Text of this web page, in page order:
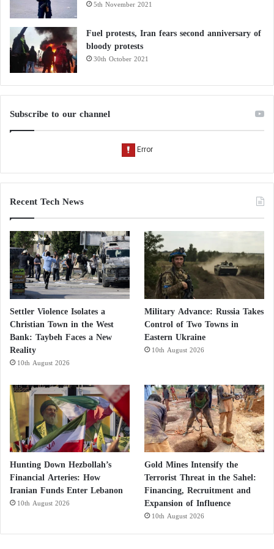
Islamic State detainees transferred to Iraq:
one prison and food costs covered by the
coalition
5th November 2021
Fuel protests, Iran fears second anniversary of
bloody protests
30th October 2021
Subscribe to our channel
Recent Tech News
Settler Violence Isolates a
Christian Town in the West
Bank: Taybeh Faces a New
Reality
10th August 2026
Military Advance: Russia Takes
Control of Two Towns in
Eastern Ukraine
10th August 2026
Hunting Down Hezbollah’s
Financial Arteries: How
Iranian Funds Enter Lebanon
10th August 2026
Gold Mines Intensify the
Terrorist Threat in the Sahel:
Financing, Recruitment and
Expansion of Influence
10th August 2026